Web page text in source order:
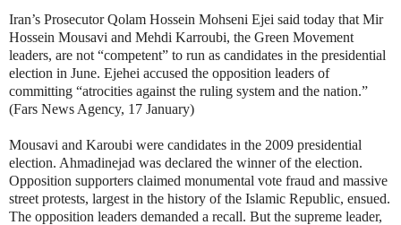
Iran’s Prosecutor Qolam Hossein Mohseni Ejei said today that Mir
Hossein Mousavi and Mehdi Karroubi, the Green Movement
leaders, are not “competent” to run as candidates in the presidential
election in June. Ejehei accused the opposition leaders of
committing “atrocities against the ruling system and the nation.”
(Fars News Agency, 17 January)
Mousavi and Karoubi were candidates in the 2009 presidential
election. Ahmadinejad was declared the winner of the election.
Opposition supporters claimed monumental vote fraud and massive
street protests, largest in the history of the Islamic Republic, ensued.
The opposition leaders demanded a recall. But the supreme leader,